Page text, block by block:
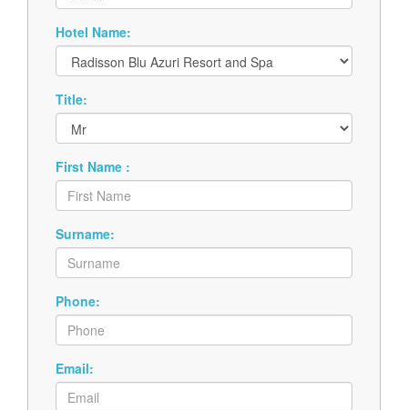
Hotel Name:
Title:
First Name :
Surname:
Phone:
Email: